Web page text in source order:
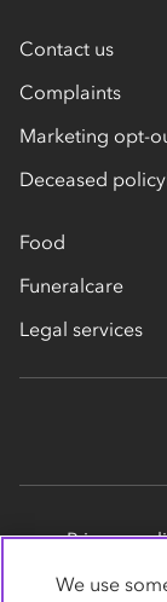
Contact us
Complaints
Marketing opt-
Deceased
Food
Funeralcare
Legal services
Privacy
We use